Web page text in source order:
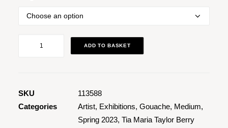
ADD TO BASKET
SKU
113588
Categories
Artist, Exhibitions, Gouache, Medium,
Spring 2023, Tia Maria Taylor Berry